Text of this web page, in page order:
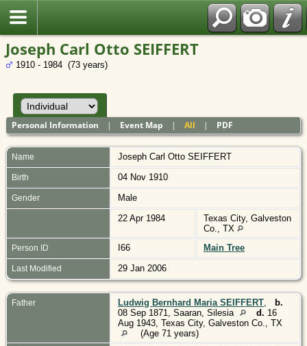
Joseph Carl Otto SEIFFERT
1910 - 1984 (73 years)
Personal Information | Event Map |All | PDF
Name Joseph Carl Otto SEIFFERT
Birth 04 Nov 1910
Gender
Male
22 Apr 1984
Texas City, Galveston
Co., TX
Person ID I66 Main Tree
Last Modified 29 Jan 2006
Father Ludwig Bernhard Maria SEIFFERT
b.
08 Sep 1871, Saaran, Silesia
d. 16
Aug 1943, Texas City, Galveston Co., TX
(Age 71 years)